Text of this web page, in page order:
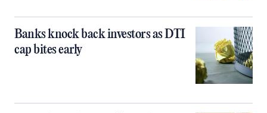
Banks knock back investors as DTI
cap bites early